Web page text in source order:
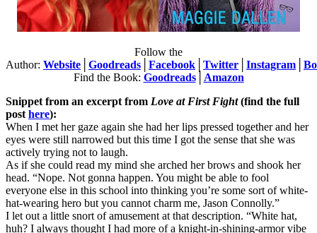
Follow the
Author: Website Goodreads Facebook Twitter Instagram
Find the Book: Goodreads│ Amazon
Snippet from an excerpt from Love at First Fight(find the full
post here):
When I met her gaze again she had her lips pressed together and her
eyes were still narrowed but this time I got the sense that she was
actively trying not to laugh.
As if she could read my mind she arched her brows and shook her
head. “Nope. Not gonna happen. You might be able to fool
everyone else in this school into thinking you’re some sort of white-
hat-wearing hero but you cannot charm me, Jason Connolly.”
I let out a little snort of amusement at that description. “White hat,
huh? I always thought I had more of a knight-in-shining-armor vibe